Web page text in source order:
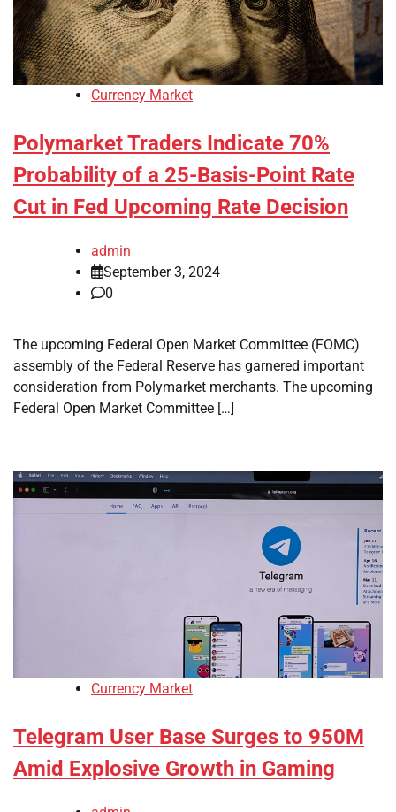
Currency Market
Polymarket Traders Indicate 70%
Probability of a 25-Basis-Point Rate
Cut in Fed Upcoming Rate Decision
admin
September 3, 2024
0
The upcoming Federal Open Market Committee (FOMC)
assembly of the Federal Reserve has garnered important
consideration from Polymarket merchants. The upcoming
Federal Open Market Committee […]
Currency Market
Telegram User Base Surges to 950M
Amid Explosive Growth in Gaming